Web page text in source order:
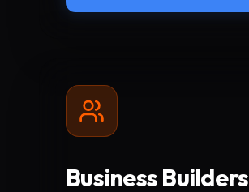
Business Builders